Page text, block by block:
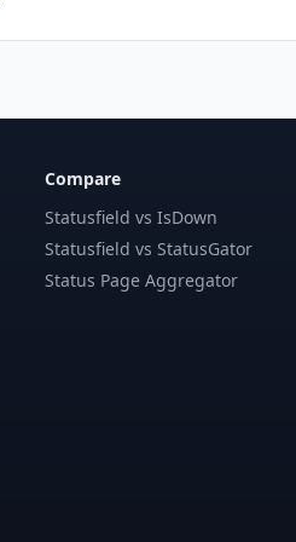
Compare
Statusfield vs IsDown
Statusfield vs StatusGator
Status Page Aggregator